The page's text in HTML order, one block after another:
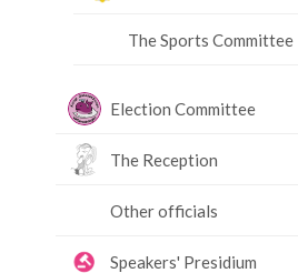
The Sports Committee
Election Committee
The Reception
Other officials
Speakers' Presidium